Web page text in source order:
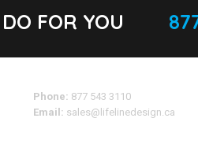
FOR YOU
Phone: 877 543 3110
Email: sales@lifelinedesign.ca